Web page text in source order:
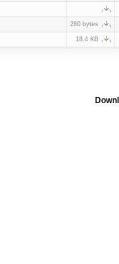
280 bytes
18.4 KB